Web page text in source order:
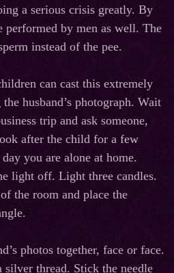
a serious crisis greatly. By
performed by men as well. The
instead of the pee.
can cast this extremely
husband’s photograph. Wait
trip and ask someone,
after the child for a few
you are alone at home.
light off. Light three candles.
the room and place the
photos together, face or face.
silver thread. Stick the needle